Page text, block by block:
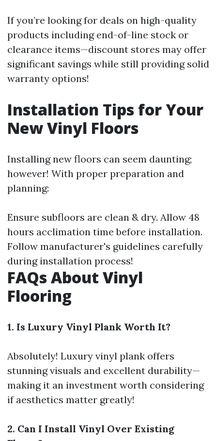
If you’re looking for deals on high-quality
products including end-of-line stock or
clearance items—discount stores may offer
significant savings while still providing solid
warranty options!
Installation Tips for Your
New Vinyl Floors
Installing new floors can seem daunting;
however! With proper preparation and
planning:
Ensure subfloors are clean & dry. Allow 48
hours acclimation time before installation.
Follow manufacturer's guidelines carefully
during installation process!
FAQs About Vinyl
Flooring
1. Is Luxury Vinyl Plank Worth It?
Absolutely! Luxury vinyl plank offers
stunning visuals and excellent durability—
making it an investment worth considering
if aesthetics matter greatly!
2. Can I Install Vinyl Over Existing